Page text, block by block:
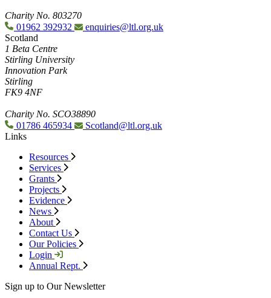
Charity No. 803270
01962 392932
enquiries@ltl.org.uk
Scotland
1 Beta Centre
Stirling University
Innovation Park
Stirling
FK9 4NF
Charity No. SCO38890
01786 465934
Scotland@ltl.org.uk
Links
Resources
Services
Grants
Projects
Evidence
News
About
Contact Us
Our Policies
Login
Annual Rept.
Sign up to Our Newsletter